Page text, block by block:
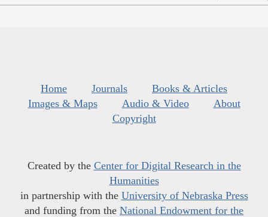
Home Journals
Books & Articles
Images & Maps
Audio & Video
About
Copyright
Created by the Center for Digital Research in the
Humanities
in partnership with the University of Nebraska Press
and funding from the National Endowment for the